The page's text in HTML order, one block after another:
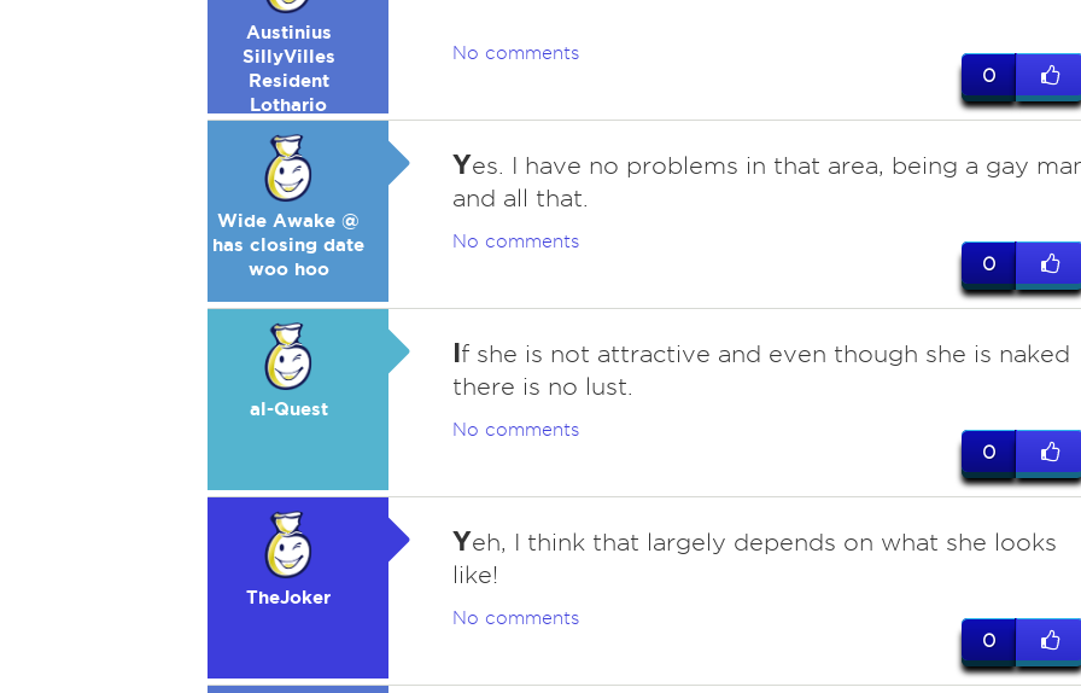
Austinius
SillyVilles
Resident
Lothario
No comments
0
Wide Awake @
has closing date
woo hoo
Yes. I have no problems in that area, being a gay
and all that.
No comments
0
al-Quest
If she is not attractive and even though she is naked
there is no lust.
No comments
0
TheJoker
Yeh, I think that largely depends on what she looks
like!
No comments
0